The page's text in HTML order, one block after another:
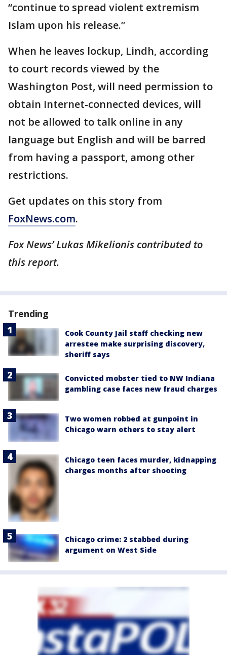
“continue to spread violent extremism
Islam upon his release.”
When he leaves lockup, Lindh, according
to court records viewed by the
Washington Post, will need permission to
obtain Internet-connected devices, will
not be allowed to talk online in any
language but English and will be barred
from having a passport, among other
restrictions.
Get updates on this story from
FoxNews.com.
Fox News’ Lukas Mikelionis contributed to
this report.
Trending
Cook County Jail staff checking new
arrestee make surprising discovery,
sheriff says
Convicted mobster tied to NW Indiana
gambling case faces new fraud charges
Two women robbed at gunpoint in
Chicago warn others to stay alert
Chicago teen faces murder, kidnapping
charges months after shooting
Chicago crime: 2 stabbed during
argument on West Side